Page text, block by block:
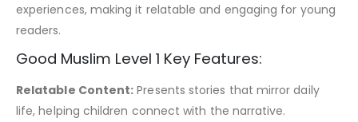
experiences, making it relatable and engaging for young
readers.
Good Muslim Level 1 Key Features:
Relatable Content: Presents stories that mirror daily
life, helping children connect with the narrative.